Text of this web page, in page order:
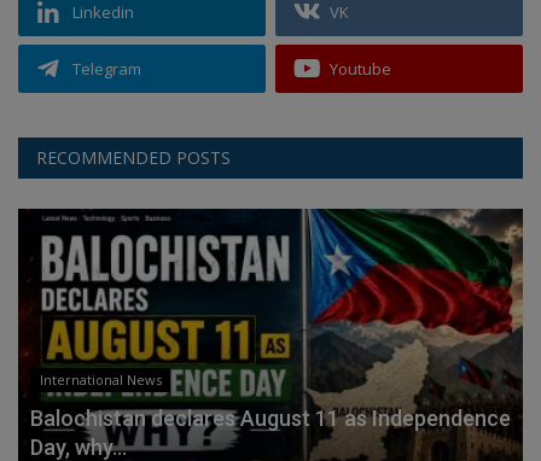
Linkedin VK
Telegram Youtube
RECOMMENDED POSTS
International News
Balochistan declares August 11 as Independence
Day, why...